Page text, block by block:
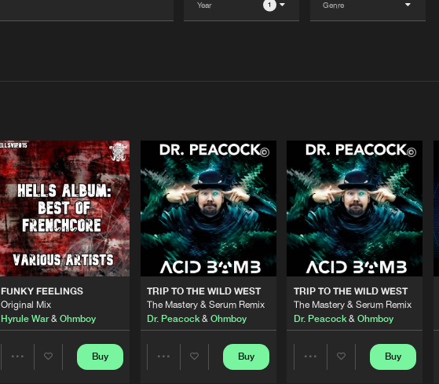
1
FUNKY FEELINGS
Original Mix
Hyrule War& Ohmboy
Share
Buy
TRIP TO THE WILD WEST
The Mastery & Serum Remix
Dr. Peacock &Ohmboy
Share
Buy
TRIP TO THE WILD WEST
The Mastery & Serum Remix
Dr. Peacock& Ohmboy
Share
Buy
Please wait..
0% 100%
We are preparing your order in a ZIP file. keep the
window open so we can generate a ZIP file.